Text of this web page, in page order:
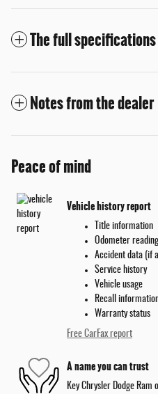
The full specifications
Notes from the dealer
Peace of mind
Vehicle history report
Title information
Odometer
Accident data (if
Service history
Vehicle usage
Recall
Warranty status
Free CarFax report
A name you can trust
Key Chrysler Dodge